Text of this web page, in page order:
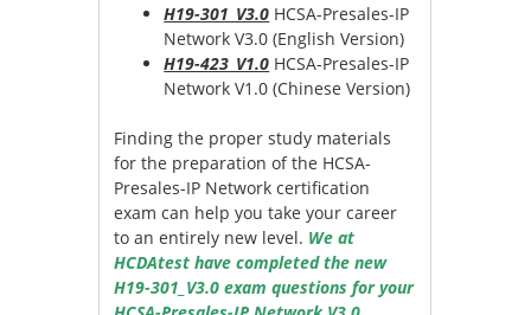
H19-301_V3.0 HCSA-Presales-IP
Network V3.0 (English Version)
H19-423_V1.0 HCSA-Presales-IP
Network V1.0 (Chinese Version)
Finding the proper study materials
for the preparation of the HCSA-
Presales-IP Network certification
exam can help you take your career
to an entirely new level. We at
HCDAtest have completed the new
H19-301_V3.0 exam questions for your